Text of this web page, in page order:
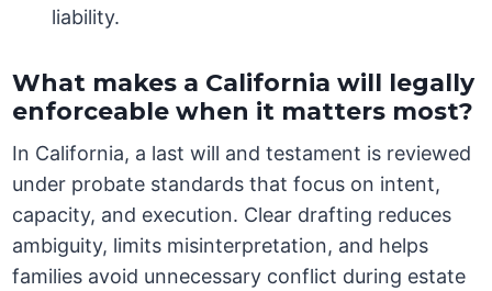
liability.
What makes a California will legally
enforceable when it matters most?
In California, a last will and testament is reviewed
under probate standards that focus on intent,
capacity, and execution. Clear drafting reduces
ambiguity, limits misinterpretation, and helps
families avoid unnecessary conflict during estate